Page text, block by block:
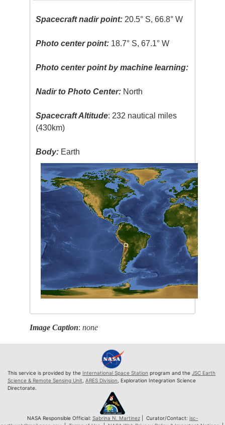
Spacecraft nadir point: 20.5° S, 66.8° W
Photo center point: 18.7° S, 67.1° W
Photo center point by machine learning:
Nadir to Photo Center: North
Spacecraft Altitude: 232 nautical miles
(430km)
Body: Earth
Image Caption:none
This service is provided by the International Space Station program and the JSC Earth
Science & Remote Sensing Unit, ARES Division, Exploration Integration Science
Directorate.
NASA Responsible Official: Sabrina N. Martinez| Curator/Contact: jsc-